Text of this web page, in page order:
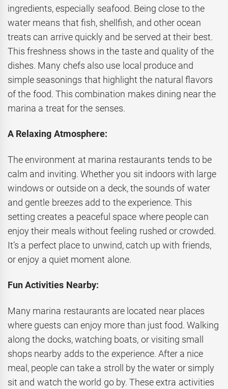
ingredients, especially seafood. Being close to the
water means that fish, shellfish, and other ocean
treats can arrive quickly and be served at their best.
This freshness shows in the taste and quality of the
dishes. Many chefs also use local produce and
simple seasonings that highlight the natural flavors
of the food. This combination makes dining near the
marina a treat for the senses.
A Relaxing Atmosphere:
The environment at marina restaurants tends to be
calm and inviting. Whether you sit indoors with large
windows or outside on a deck, the sounds of water
and gentle breezes add to the experience. This
setting creates a peaceful space where people can
enjoy their meals without feeling rushed or crowded.
It’s a perfect place to unwind, catch up with friends,
or enjoy a quiet moment alone.
Fun Activities Nearby:
Many marina restaurants are located near places
where guests can enjoy more than just food. Walking
along the docks, watching boats, or visiting small
shops nearby adds to the experience. After a nice
meal, people can take a stroll by the water or simply
sit and watch the world go by. These extra activities